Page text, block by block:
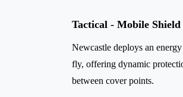
Tactical - Mobile Shield
Newcastle deploys an
fly, offering dynamic
between cover points.